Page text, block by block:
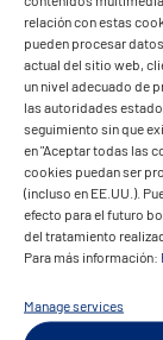
relación con estas
pueden procesar
actual del sitio web,
un nivel adecuado de
las autoridades
seguimiento sin que
en "Aceptar todas las
cookies puedan ser
(incluso en EE.UU.).
efecto para el futuro
del tratamiento
Para más información:
Manage services
delivers
journey
model